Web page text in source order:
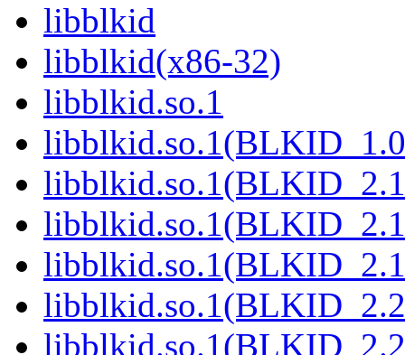
libblkid
libblkid(x86-32)
libblkid.so.1